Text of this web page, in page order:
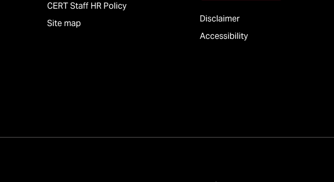
CERT Staff HR Policy
Site map
Disclaimer
Accessibility